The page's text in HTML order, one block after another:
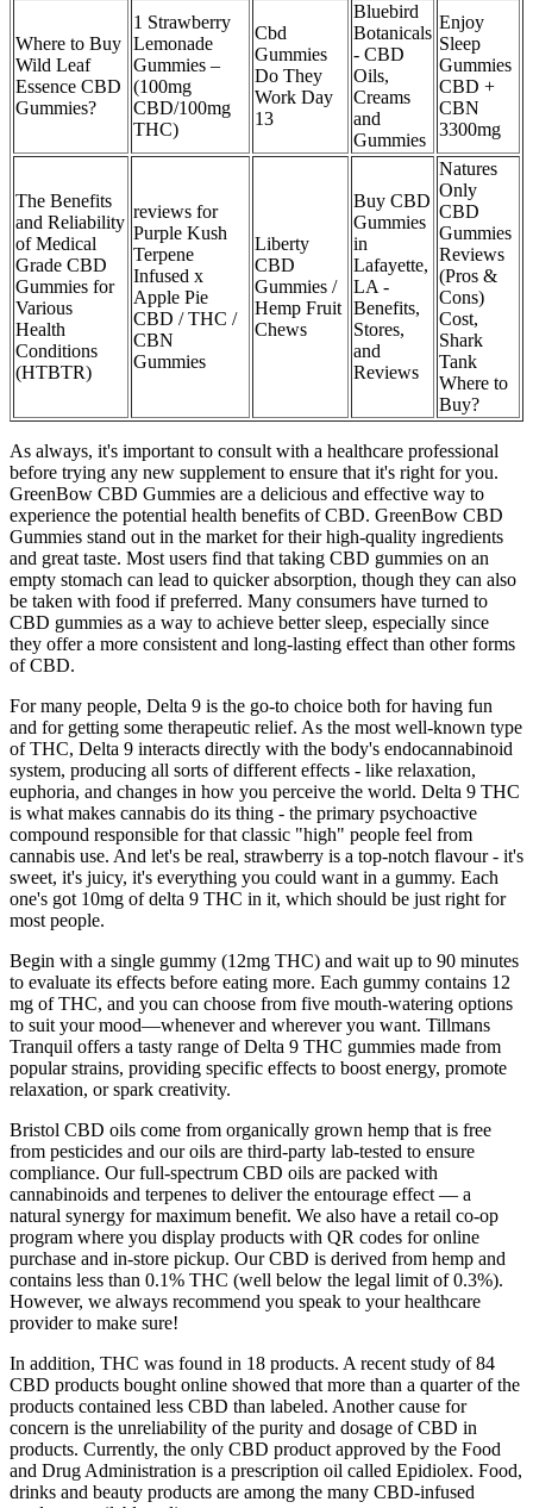
Where to Buy
Wild Leaf
Essence CBD
Gummies?
1 Strawberry
Lemonade
Gummies –
(100mg
CBD/100mg
THC)
Cbd
Gummies
Do They
Work Day
13
Bluebird
Botanicals
- CBD
Oils,
Creams
and
Gummies
Enjoy
Sleep
Gummies
CBD +
CBN
3300mg
The Benefits
and Reliability
of Medical
Grade CBD
Gummies for
Various
Health
Conditions
(HTBTR)
reviews for
Purple Kush
Terpene
Infused x
Apple Pie
CBD / THC /
CBN
Gummies
Liberty
CBD
Gummies /
Hemp Fruit
Chews
Buy CBD
Gummies
in
Lafayette,
LA -
Benefits,
Stores,
and
Reviews
Natures
Only
CBD
Gummies
Reviews
(Pros &
Cons)
Cost,
Shark
Tank
Where to
Buy?
As always, it's important to consult with a healthcare professional
before trying any new supplement to ensure that it's right for you.
GreenBow CBD Gummies are a delicious and effective way to
experience the potential health benefits of CBD. GreenBow CBD
Gummies stand out in the market for their high-quality ingredients
and great taste. Most users find that taking CBD gummies on an
empty stomach can lead to quicker absorption, though they can also
be taken with food if preferred. Many consumers have turned to
CBD gummies as a way to achieve better sleep, especially since
they offer a more consistent and long-lasting effect than other forms
of CBD.
For many people, Delta 9 is the go-to choice both for having fun
and for getting some therapeutic relief. As the most well-known type
of THC, Delta 9 interacts directly with the body's endocannabinoid
system, producing all sorts of different effects - like relaxation,
euphoria, and changes in how you perceive the world. Delta 9 THC
is what makes cannabis do its thing - the primary psychoactive
compound responsible for that classic "high" people feel from
cannabis use. And let's be real, strawberry is a top-notch flavour - it's
sweet, it's juicy, it's everything you could want in a gummy. Each
one's got 10mg of delta 9 THC in it, which should be just right for
most people.
Begin with a single gummy (12mg THC) and wait up to 90 minutes
to evaluate its effects before eating more. Each gummy contains 12
mg of THC, and you can choose from five mouth-watering options
to suit your mood—whenever and wherever you want. Tillmans
Tranquil offers a tasty range of Delta 9 THC gummies made from
popular strains, providing specific effects to boost energy, promote
relaxation, or spark creativity.
Bristol CBD oils come from organically grown hemp that is free
from pesticides and our oils are third-party lab-tested to ensure
compliance. Our full-spectrum CBD oils are packed with
cannabinoids and terpenes to deliver the entourage effect — a
natural synergy for maximum benefit. We also have a retail co-op
program where you display products with QR codes for online
purchase and in-store pickup. Our CBD is derived from hemp and
contains less than 0.1% THC (well below the legal limit of 0.3%).
However, we always recommend you speak to your healthcare
provider to make sure!
In addition, THC was found in 18 products. A recent study of 84
CBD products bought online showed that more than a quarter of the
products contained less CBD than labeled. Another cause for
concern is the unreliability of the purity and dosage of CBD in
products. Currently, the only CBD product approved by the Food
and Drug Administration is a prescription oil called Epidiolex. Food,
drinks and beauty products are among the many CBD-infused